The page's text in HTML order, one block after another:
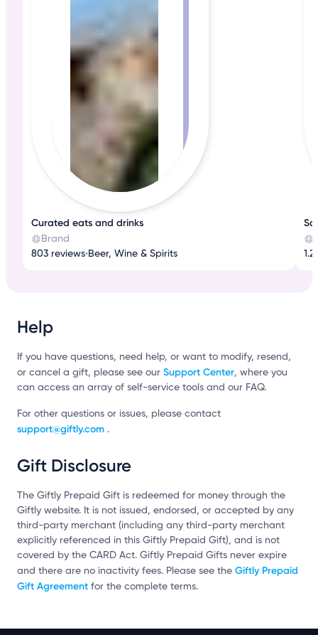
Curated eats and drinks
Brand
803 reviews•Beer, Wine & Spirits
Help
If you have questions, need help, or want to modify, resend,
or cancel a gift, please see our Support Center, where you
can access an array of self-service tools and our FAQ.
For other questions or issues, please contact
support@giftly.com .
Gift Disclosure
The Giftly Prepaid Gift is redeemed for money through the
Giftly website. It is not issued, endorsed, or accepted by any
third-party merchant (including any third-party merchant
explicitly referenced in this Giftly Prepaid Gift), and is not
covered by the CARD Act. Giftly Prepaid Gifts never expire
and there are no inactivity fees. Please see the Giftly Prepaid
Gift Agreement for the complete terms.